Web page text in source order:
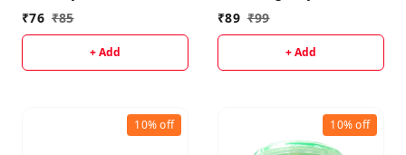
₹76 ₹85
+ Add
₹89 ₹99
+ Add
10%off 10%off